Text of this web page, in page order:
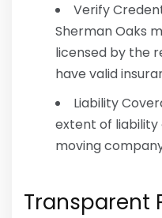
Verify
Sherman Oaks
licensed by the
have valid
Liability
extent of
moving
Transparent